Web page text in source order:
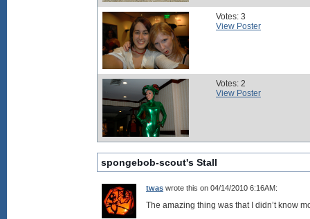
Votes: 3
View Poster
Votes: 2
View Poster
spongebob-scout's Stall
twas wrote this on 04/14/2010 6:16AM:
The amazing thing was that I didn’t know